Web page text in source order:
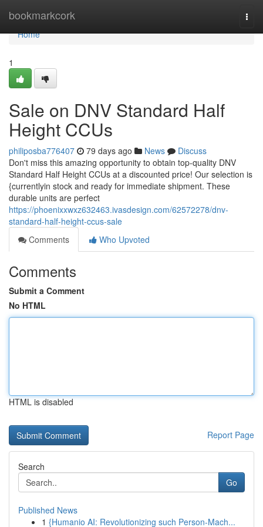
bookmarkcork
Home
Home
1
Sale on DNV Standard Half
Height CCUs
philiposba776407 79 days ago News
Discuss
Don't miss this amazing opportunity to obtain top-quality DNV
Standard Half Height CCUs at a discounted price! Our selection is
{currentlyin stock and ready for immediate shipment. These
durable units are perfect
https://phoenixxwxz632463.ivasdesign.com/62572278/dnv-
standard-half-height-ccus-sale
Comments
Who Upvoted
Comments
Submit a Comment
No HTML
HTML is disabled
Report Page
Search
Go
Published News
1 {Humanio AI: Revolutionizing such Person-Mach...